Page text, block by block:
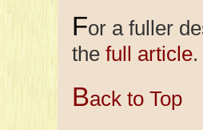
For a fuller
the full article.
Back to Top